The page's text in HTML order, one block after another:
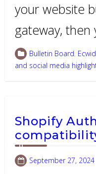
your website
gateway, then
Bulletin Board, Ecwid
and social media
Shopify
September 27, 2024